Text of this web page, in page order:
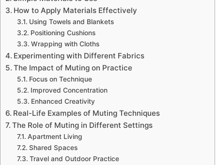
How to Apply Materials Effectively
Using Towels and Blankets
Positioning Cushions
Wrapping with Cloths
Experimenting with Different Fabrics
The Impact of Muting on Practice
Focus on Technique
Improved Concentration
Enhanced Creativity
Real-Life Examples of Muting Techniques
The Role of Muting in Different Settings
Apartment Living
Shared Spaces
Travel and Outdoor Practice